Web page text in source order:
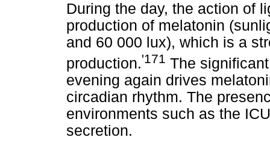
During the day, the action of
production of melatonin
and 60 000 lux), which is a
production.'171 The
evening again drives
circadian rhythm. The
environments such as the
secretion.